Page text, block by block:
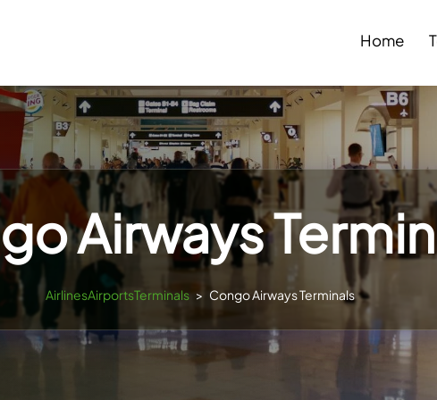
Home
Airways
AirlinesAirportsTerminals > Congo Airways Terminals